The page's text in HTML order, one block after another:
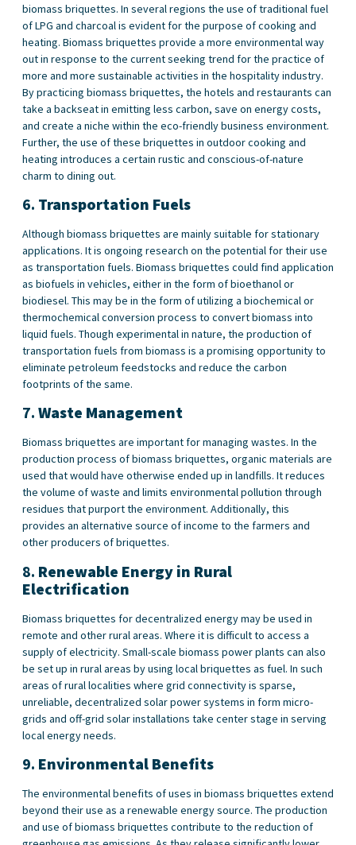
biomass briquettes. In several regions the use of traditional fuel
of LPG and charcoal is evident for the purpose of cooking and
heating. Biomass briquettes provide a more environmental way
out in response to the current seeking trend for the practice of
more and more sustainable activities in the hospitality industry.
By practicing biomass briquettes, the hotels and restaurants can
take a backseat in emitting less carbon, save on energy costs,
and create a niche within the eco-friendly business environment.
Further, the use of these briquettes in outdoor cooking and
heating introduces a certain rustic and conscious-of-nature
charm to dining out.
6. Transportation Fuels
Although biomass briquettes are mainly suitable for stationary
applications. It is ongoing research on the potential for their use
as transportation fuels. Biomass briquettes could find application
as biofuels in vehicles, either in the form of bioethanol or
biodiesel. This may be in the form of utilizing a biochemical or
thermochemical conversion process to convert biomass into
liquid fuels. Though experimental in nature, the production of
transportation fuels from biomass is a promising opportunity to
eliminate petroleum feedstocks and reduce the carbon
footprints of the same.
7. Waste Management
Biomass briquettes are important for managing wastes. In the
production process of biomass briquettes, organic materials are
used that would have otherwise ended up in landfills. It reduces
the volume of waste and limits environmental pollution through
residues that purport the environment. Additionally, this
provides an alternative source of income to the farmers and
other producers of briquettes.
8. Renewable Energy in Rural
Electrification
Biomass briquettes for decentralized energy may be used in
remote and other rural areas. Where it is difficult to access a
supply of electricity. Small-scale biomass power plants can also
be set up in rural areas by using local briquettes as fuel. In such
areas of rural localities where grid connectivity is sparse,
unreliable, decentralized solar power systems in form micro-
grids and off-grid solar installations take center stage in serving
local energy needs.
9. Environmental Benefits
The environmental benefits of uses in biomass briquettes extend
beyond their use as a renewable energy source. The production
and use of biomass briquettes contribute to the reduction of